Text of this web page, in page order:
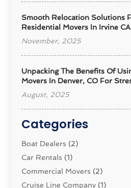
Smooth Relocation Solutions
Residential Movers In Irvine CA
November, 2025
Unpacking The Benefits Of
Movers In Denver, CO For
August, 2025
Categories
Boat Dealers (2)
Car Rentals (1)
Commercial Movers (2)
Cruise Line Company (1)